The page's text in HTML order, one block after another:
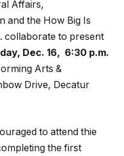
Affairs,
and the How Big Is
collaborate to present
Dec. 16, 6:30 p.m.
Arts &
Drive, Decatur
to attend thie
the first